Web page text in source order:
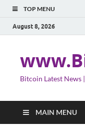
TOP MENU
August 8, 2026
Bitcoin Latest News
MAIN MENU